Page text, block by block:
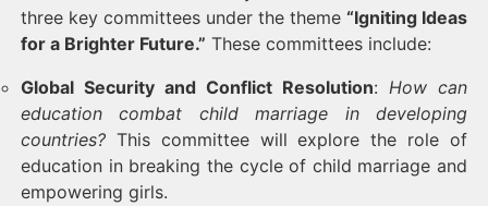
three key committees under the theme “Igniting Ideas
for a Brighter Future.” These committees include:
Global Security and Conflict Resolution: How can
education combat child marriage in developing
countries? This committee will explore the role of
education in breaking the cycle of child marriage and
empowering girls.